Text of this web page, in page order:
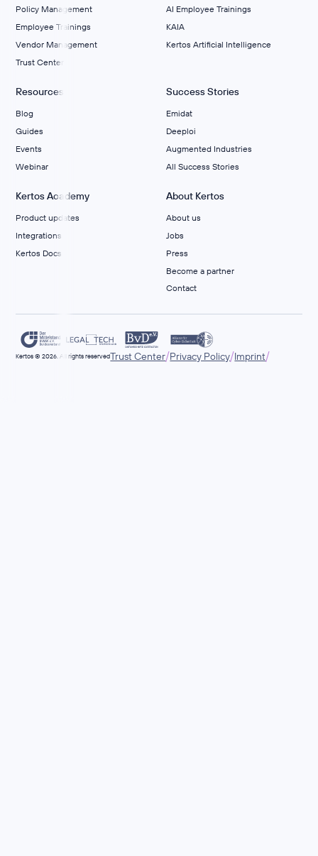
Policy Management
Employee Trainings
Vendor Management
Trust Center
AI Employee Trainings
KAIA
Kertos Artificial Intelligence
Resources
Blog
Guides
Events
Webinar
Success Stories
Emidat
Deeploi
Augmented Industries
All Success Stories
Kertos Academy
Product updates
Integrations
Kertos Docs
About Kertos
About us
Jobs
Press
Become a partner
Contact
Kertos © 2026. All rights reservedTrust Center/Privacy Policy/Imprint/